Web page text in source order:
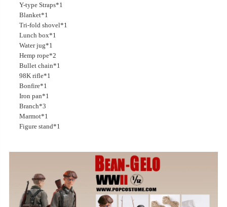
Y-type Straps*1
Blanket*1
Tri-fold shovel*1
Lunch box*1
Water jug*1
Hemp rope*2
Bullet chain*1
98K rifle*1
Bonfire*1
Iron pan*1
Branch*3
Marmot*1
Figure stand*1